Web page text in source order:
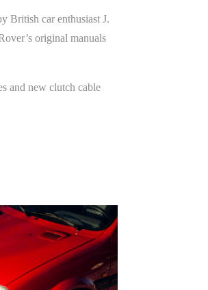
British car enthusiast J.
original manuals
and new clutch cable